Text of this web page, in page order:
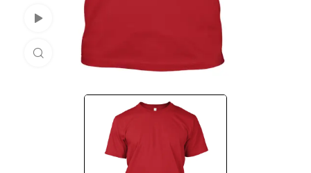
Watch Video
Click to enlarge